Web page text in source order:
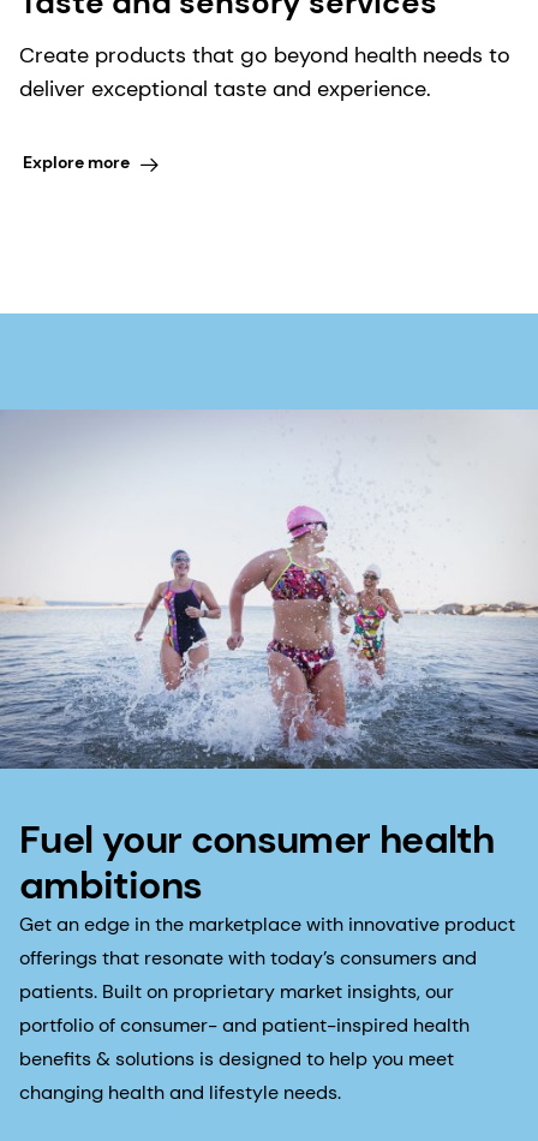
Create products that go beyond health needs to
deliver exceptional taste and experience.
Explore more
Fuel your consumer health
ambitions
Get an edge in the marketplace with innovative product
offerings that resonate with today’s consumers and
patients. Built on proprietary market insights, our
portfolio of consumer- and patient-inspired health
benefits & solutions is designed to help you meet
changing health and lifestyle needs.